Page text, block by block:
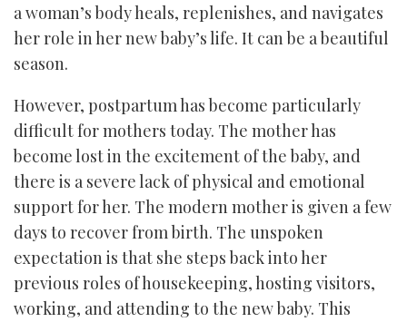
a woman’s body heals, replenishes, and navigates
her role in her new baby’s life. It can be a beautiful
season.
However, postpartum has become particularly
difficult for mothers today. The mother has
become lost in the excitement of the baby, and
there is a severe lack of physical and emotional
support for her. The modern mother is given a few
days to recover from birth. The unspoken
expectation is that she steps back into her
previous roles of housekeeping, hosting visitors,
working, and attending to the new baby. This